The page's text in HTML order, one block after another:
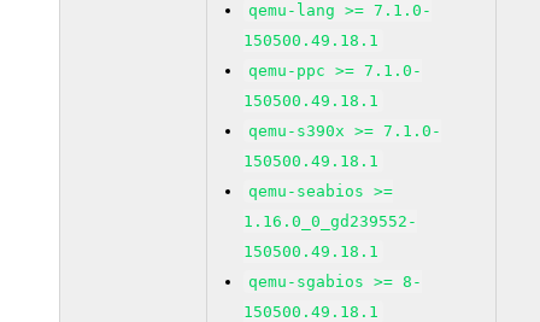
qemu-lang >= 7.1.0-
150500.49.18.1
qemu-ppc >= 7.1.0-
150500.49.18.1
qemu-s390x >= 7.1.0-
150500.49.18.1
qemu-seabios >=
1.16.0_0_gd239552-
150500.49.18.1
qemu-sgabios >= 8-
150500.49.18.1